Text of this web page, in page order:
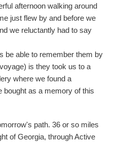
afternoon walking around
just flew by and before we
we reluctantly had to say
be able to remember them by
is they took us to a
where we found a
bought as a memory of this
path. 36 or so miles
of Georgia, through Active